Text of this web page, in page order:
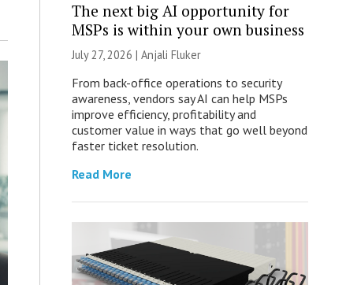
The next big AI opportunity for
MSPs is within your own business
July 27, 2026 | Anjali Fluker
From back-office operations to security
awareness, vendors say AI can help MSPs
improve efficiency, profitability and
customer value in ways that go well beyond
faster ticket resolution.
Read More